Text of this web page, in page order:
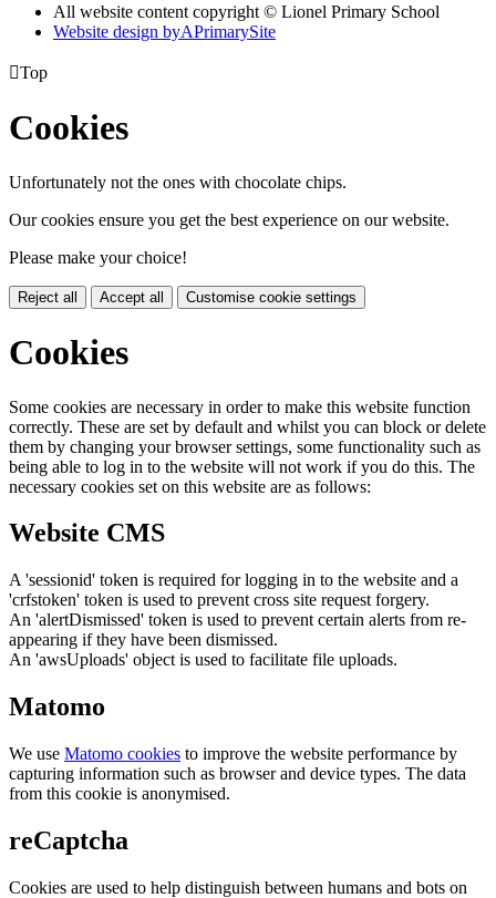
All website content copyright © Lionel Primary School
Website design byAPrimarySite
Top
Cookies
Unfortunately not the ones with chocolate chips.
Our cookies ensure you get the best experience on our website.
Please make your choice!
Reject all Accept all Customise cookie settings
Cookies
Some cookies are necessary in order to make this website function
correctly. These are set by default and whilst you can block or delete
them by changing your browser settings, some functionality such as
being able to log in to the website will not work if you do this. The
necessary cookies set on this website are as follows:
Website CMS
A 'sessionid' token is required for logging in to the website and a
'crfstoken' token is used to prevent cross site request forgery.
An 'alertDismissed' token is used to prevent certain alerts from re-
appearing if they have been dismissed.
An 'awsUploads' object is used to facilitate file uploads.
Matomo
We use Matomo cookies to improve the website performance by
capturing information such as browser and device types. The data
from this cookie is anonymised.
reCaptcha
Cookies are used to help distinguish between humans and bots on